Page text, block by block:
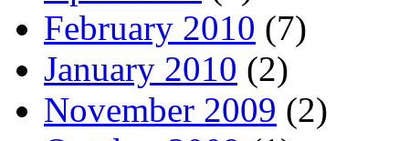
February 2010 (7)
January 2010 (2)
November 2009 (2)